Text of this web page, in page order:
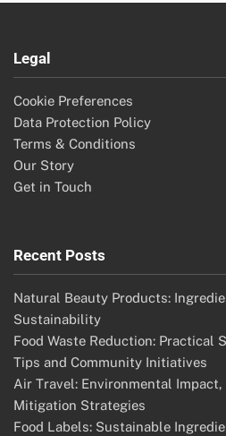
Legal
Cookie Preferences
Data Protection Policy
Terms & Conditions
Our Story
Get in Touch
Recent Posts
Natural Beauty Products:
Sustainability
Food Waste Reduction: Practical
Tips and Community Initiatives
Air Travel: Environmental
Mitigation Strategies
Food Labels: Sustainable